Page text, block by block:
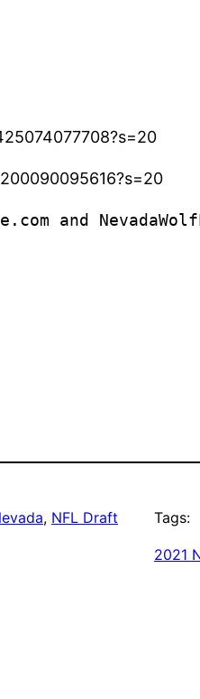
and
, NFL Draft Tags:
2021